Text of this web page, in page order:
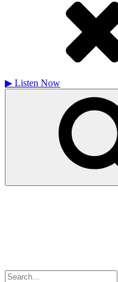
▶ Listen Now